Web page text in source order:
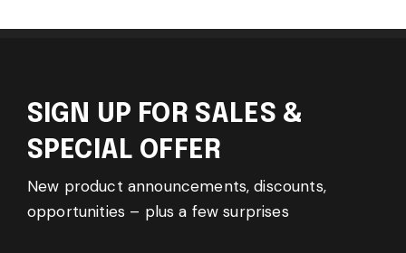
SIGN UP FOR SALES &
SPECIAL OFFER
New product announcements, discounts,
opportunities – plus a few surprises